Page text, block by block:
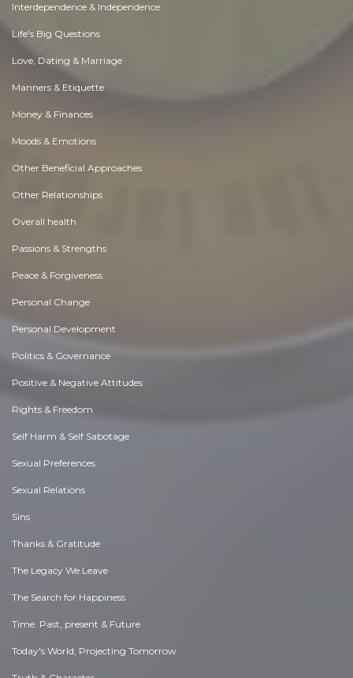
Interdependence & Independence
Life's Big Questions
Love, Dating & Marriage
Manners & Etiquette
Money & Finances
Moods & Emotions
Other Beneficial Approaches
Other Relationships
Overall health
Passions & Strengths
Peace & Forgiveness
Personal Change
Personal Development
Politics & Governance
Positive & Negative Attitudes
Rights & Freedom
Self Harm & Self Sabotage
Sexual Preferences
Sexual Relations
Sins
Thanks & Gratitude
The Legacy We Leave
The Search for Happiness
Time. Past, present & Future
Today's World, Projecting Tomorrow